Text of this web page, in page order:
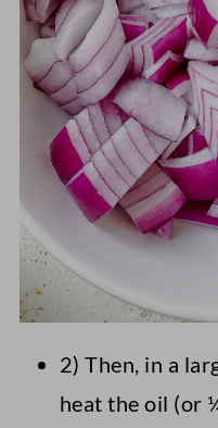
2) Then, in a
heat the oil (or